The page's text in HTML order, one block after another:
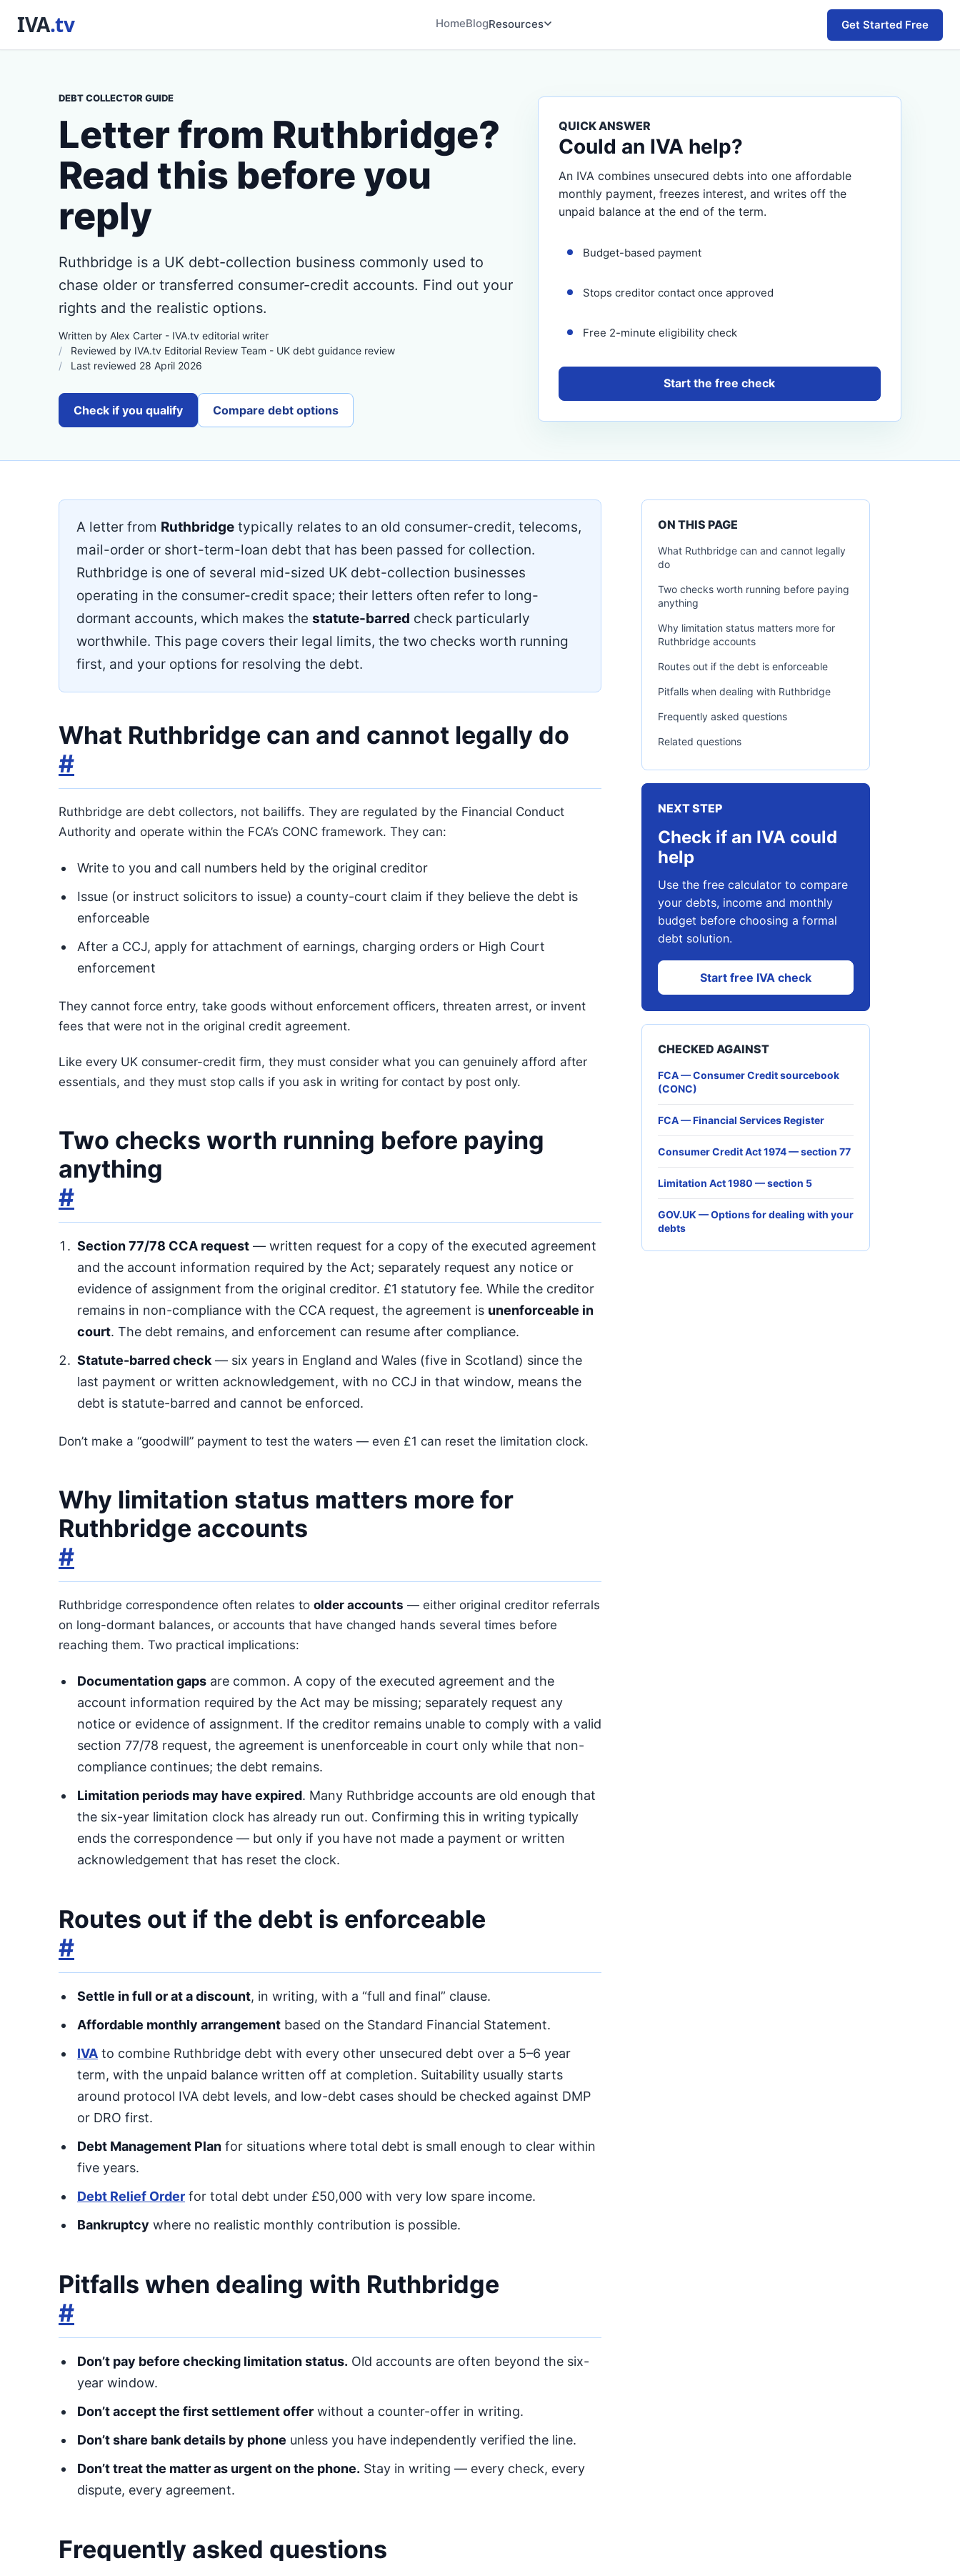
HomeBlogResources Get Started Free
DEBT COLLECTOR GUIDE
Letter from Ruthbridge?
Read this before you
reply
Ruthbridge is a UK debt-collection business commonly used to
chase older or transferred consumer-credit accounts. Find out your
rights and the realistic options.
Written by Alex Carter - IVA.tv editorial writer
Reviewed by IVA.tv Editorial Review Team - UK debt guidance review
Last reviewed 28 April 2026
Check if you qualify Compare debt options
QUICK ANSWER
Could an IVA help?
An IVA combines unsecured debts into one affordable
monthly payment, freezes interest, and writes off the
unpaid balance at the end of the term.
Budget-based payment
Stops creditor contact once approved
Free 2-minute eligibility check
Start the free check
A letter from Ruthbridge typically relates to an old consumer-credit, telecoms,
mail-order or short-term-loan debt that has been passed for collection.
Ruthbridge is one of several mid-sized UK debt-collection businesses
operating in the consumer-credit space; their letters often refer to long-
dormant accounts, which makes the statute-barred check particularly
worthwhile. This page covers their legal limits, the two checks worth running
first, and your options for resolving the debt.
What Ruthbridge can and cannot legally do
#
Ruthbridge are debt collectors, not bailiffs. They are regulated by the Financial Conduct
Authority and operate within the FCA’s CONC framework. They can:
Write to you and call numbers held by the original creditor
Issue (or instruct solicitors to issue) a county-court claim if they believe the debt is
enforceable
After a CCJ, apply for attachment of earnings, charging orders or High Court
enforcement
They cannot force entry, take goods without enforcement officers, threaten arrest, or invent
fees that were not in the original credit agreement.
Like every UK consumer-credit firm, they must consider what you can genuinely afford after
essentials, and they must stop calls if you ask in writing for contact by post only.
Two checks worth running before paying
anything
#
Section 77/78 CCA request — written request for a copy of the executed agreement
and the account information required by the Act; separately request any notice or
evidence of assignment from the original creditor. £1 statutory fee. While the creditor
remains in non-compliance with the CCA request, the agreement is unenforceable in
court. The debt remains, and enforcement can resume after compliance.
Statute-barred check — six years in England and Wales (five in Scotland) since the
last payment or written acknowledgement, with no CCJ in that window, means the
debt is statute-barred and cannot be enforced.
Don’t make a “goodwill” payment to test the waters — even £1 can reset the limitation clock.
Why limitation status matters more for
Ruthbridge accounts
#
Ruthbridge correspondence often relates to older accounts — either original creditor referrals
on long-dormant balances, or accounts that have changed hands several times before
reaching them. Two practical implications:
Documentation gaps are common. A copy of the executed agreement and the
account information required by the Act may be missing; separately request any
notice or evidence of assignment. If the creditor remains unable to comply with a valid
section 77/78 request, the agreement is unenforceable in court only while that non-
compliance continues; the debt remains.
Limitation periods may have expired. Many Ruthbridge accounts are old enough that
the six-year limitation clock has already run out. Confirming this in writing typically
ends the correspondence — but only if you have not made a payment or written
acknowledgement that has reset the clock.
Routes out if the debt is enforceable
#
Settle in full or at a discount, in writing, with a “full and final” clause.
Affordable monthly arrangement based on the Standard Financial Statement.
IVA to combine Ruthbridge debt with every other unsecured debt over a 5–6 year
term, with the unpaid balance written off at completion. Suitability usually starts
around protocol IVA debt levels, and low-debt cases should be checked against DMP
or DRO first.
Debt Management Plan for situations where total debt is small enough to clear within
five years.
Debt Relief Order for total debt under £50,000 with very low spare income.
Bankruptcy where no realistic monthly contribution is possible.
Pitfalls when dealing with Ruthbridge
#
Don’t pay before checking limitation status. Old accounts are often beyond the six-
year window.
Don’t accept the first settlement offer without a counter-offer in writing.
Don’t share bank details by phone unless you have independently verified the line.
Don’t treat the matter as urgent on the phone. Stay in writing — every check, every
dispute, every agreement.
Frequently asked questions
ON THIS PAGE
What Ruthbridge can and cannot legally
do
Two checks worth running before paying
anything
Why limitation status matters more for
Ruthbridge accounts
Routes out if the debt is enforceable
Pitfalls when dealing with Ruthbridge
Frequently asked questions
Related questions
NEXT STEP
Check if an IVA could
help
Use the free calculator to compare
your debts, income and monthly
budget before choosing a formal
debt solution.
Start free IVA check
CHECKED AGAINST
FCA — Consumer Credit sourcebook
(CONC)
FCA — Financial Services Register
Consumer Credit Act 1974 — section 77
Limitation Act 1980 — section 5
GOV.UK — Options for dealing with your
debts